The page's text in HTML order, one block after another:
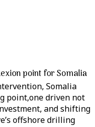
point for Somalia
Somalia
point,one driven not
and shifting
offshore drilling